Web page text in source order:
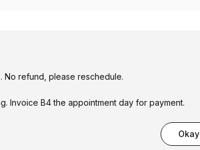
No refund, please reschedule.
Invoice B4 the appointment day for payment.
Okay